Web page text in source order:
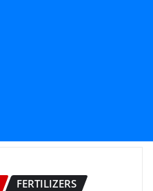
FERTILIZERS